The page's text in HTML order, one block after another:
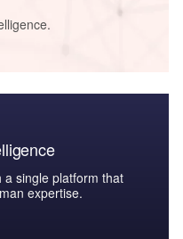
a single platform that
expertise.